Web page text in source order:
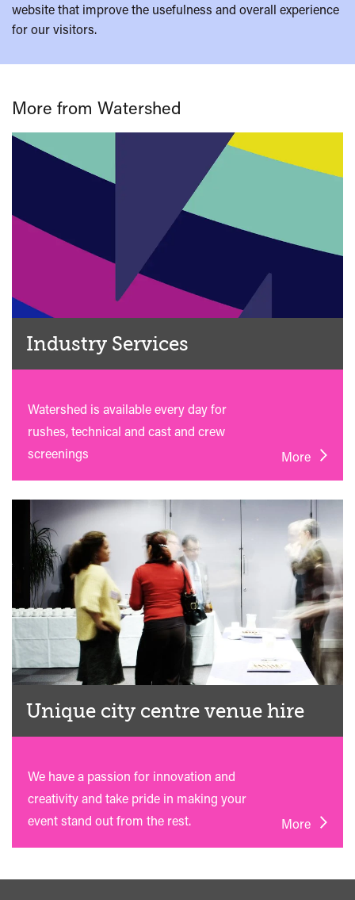
website that improve the usefulness and overall experience
for our visitors.
More from Watershed
Industry Services
Watershed is available every day for
rushes, technical and cast and crew
screenings
More
Unique city centre venue hire
We have a passion for innovation and
creativity and take pride in making your
event stand out from the rest.
More